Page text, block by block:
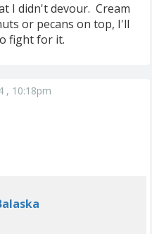
I didn't devour. Cream
or pecans on top, I'll
fight for it.
, 10:18pm